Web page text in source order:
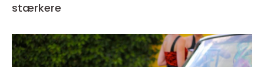
stærkere